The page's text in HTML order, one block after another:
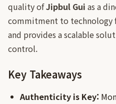
quality ofJipbul Gui as a
commitment to technology
and provides a scalable
control.
Key Takeaways
Authenticity is Key: